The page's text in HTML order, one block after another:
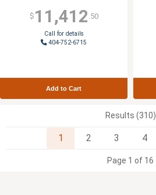
$ 11,412 .50
Call for details
404-752-6715
Add to Cart
Results (310)
1 2 3 4
Page 1 of 16